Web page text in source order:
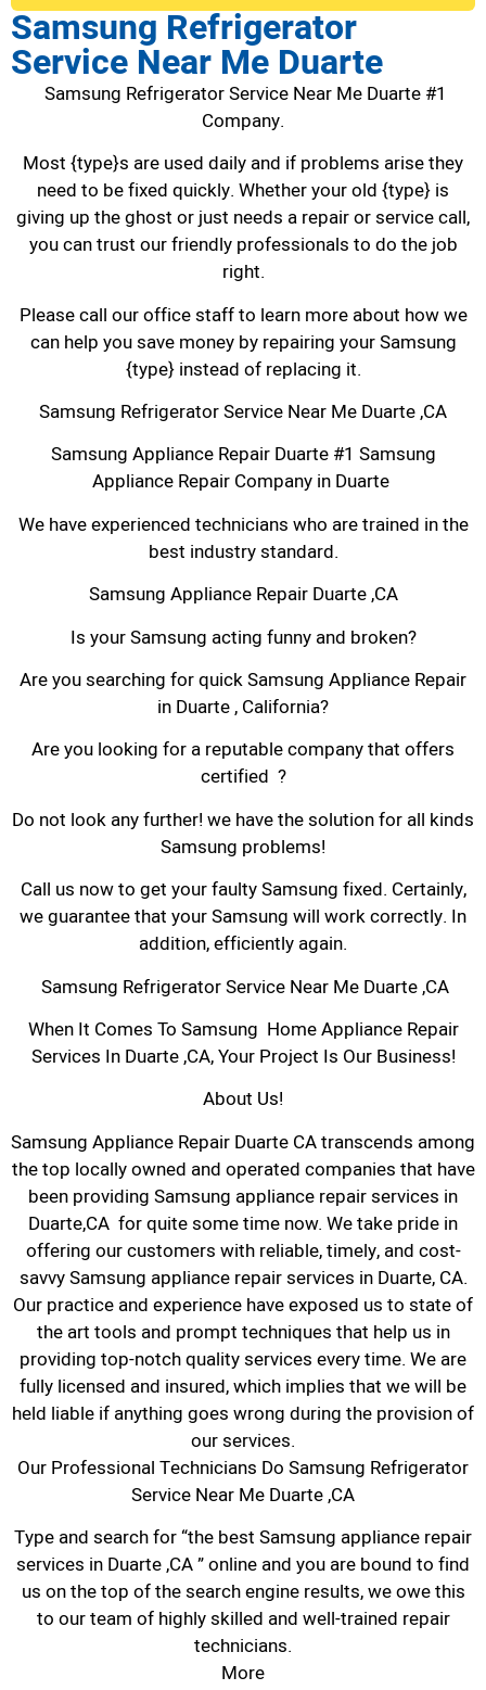
Samsung Refrigerator
Service Near Me Duarte
Samsung Refrigerator Service Near Me Duarte #1
Company.
Most {type}s are used daily and if problems arise they
need to be fixed quickly. Whether your old {type} is
giving up the ghost or just needs a repair or service call,
you can trust our friendly professionals to do the job
right.
Please call our office staff to learn more about how we
can help you save money by repairing your Samsung
{type} instead of replacing it.
Samsung Refrigerator Service Near Me Duarte ,CA
Samsung Appliance Repair Duarte #1 Samsung
Appliance Repair Company in Duarte
We have experienced technicians who are trained in the
best industry standard.
Samsung Appliance Repair Duarte ,CA
Is your Samsung acting funny and broken?
Are you searching for quick Samsung Appliance Repair
in Duarte , California?
Are you looking for a reputable company that offers
certified ?
Do not look any further! we have the solution for all kinds
Samsung problems!
Call us now to get your faulty Samsung fixed. Certainly,
we guarantee that your Samsung will work correctly. In
addition, efficiently again.
Samsung Refrigerator Service Near Me Duarte ,CA
When It Comes To Samsung Home Appliance Repair
Services In Duarte ,CA, Your Project Is Our Business!
About Us!
Samsung Appliance Repair Duarte CA transcends among
the top locally owned and operated companies that have
been providing Samsung appliance repair services in
Duarte,CA for quite some time now. We take pride in
offering our customers with reliable, timely, and cost-
savvy Samsung appliance repair services in Duarte, CA.
Our practice and experience have exposed us to state of
the art tools and prompt techniques that help us in
providing top-notch quality services every time. We are
fully licensed and insured, which implies that we will be
held liable if anything goes wrong during the provision of
our services.
Our Professional Technicians Do Samsung Refrigerator
Service Near Me Duarte ,CA
Type and search for “the best Samsung appliance repair
services in Duarte ,CA ” online and you are bound to find
us on the top of the search engine results, we owe this
to our team of highly skilled and well-trained repair
technicians.
More